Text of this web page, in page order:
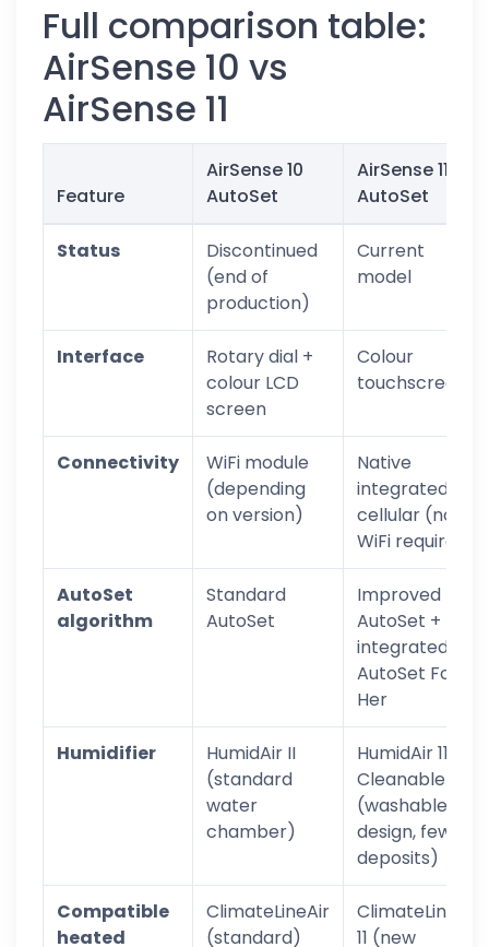
Full comparison table:
AirSense 10 vs
AirSense 11
Feature
AirSense 10
AutoSet
AirSense 11
AutoSet
Status
Discontinued
(end of
production)
Current
model
Interface
Rotary dial +
colour LCD
screen
Colour
touchscreen
Connectivity
WiFi module
(depending
on version)
Native
integrated
cellular (no
WiFi required)
AutoSet
algorithm
Standard
AutoSet
Improved
AutoSet +
integrated
AutoSet For
Her
Humidifier
HumidAir II
(standard
water
chamber)
HumidAir 11
Cleanable
(washable
design, fewer
deposits)
Compatible
heated
ClimateLineAir
(standard)
ClimateLineAir
11 (new